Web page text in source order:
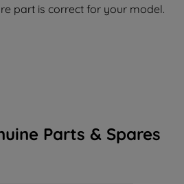
part is correct for your model.
Parts & Spares